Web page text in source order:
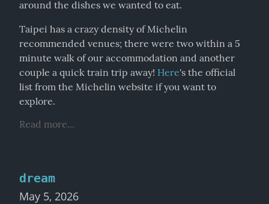
around the dishes we wanted to eat.
Taipei has a crazy density of Michelin
recommended venues; there were two within a 5
minute walk of our accommodation and another
couple a quick train trip away! Here's the official
list from the Michelin website if you want to
explore.
Read more...
dream
May 5, 2026